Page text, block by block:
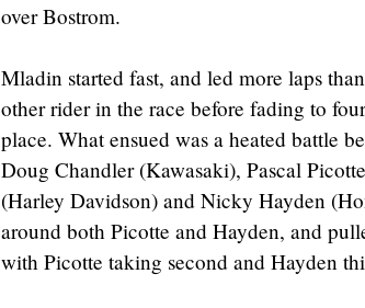
over Bostrom.
Mladin started fast, and led more laps
other rider in the race before fading to
place. What ensued was a heated battle
Doug Chandler (Kawasaki), Pascal Picotte
(Harley Davidson) and Nicky Hayden
around both Picotte and Hayden, and
with Picotte taking second and Hayden